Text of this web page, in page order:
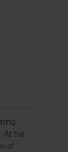
At the
of